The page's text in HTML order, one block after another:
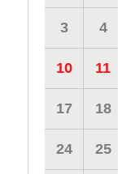
3 4
10 11
17 18
24 25